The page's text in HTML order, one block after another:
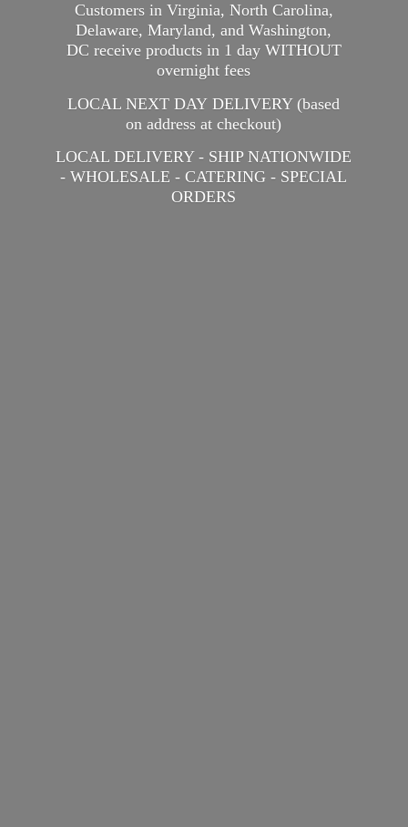
Customers in Virginia, North Carolina,
Delaware, Maryland, and Washington,
DC receive products in 1 day WITHOUT
overnight fees
LOCAL NEXT DAY DELIVERY (based
on address at checkout)
LOCAL DELIVERY - SHIP NATIONWIDE
- WHOLESALE - CATERING - SPECIAL
ORDERS